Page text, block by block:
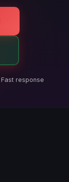
Fast response